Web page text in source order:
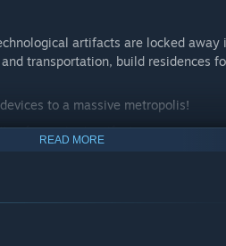
artifacts are locked away
transportation, build residences
to a massive metropolis!
for ancient artifacts
by building devices to refine
READ MORE